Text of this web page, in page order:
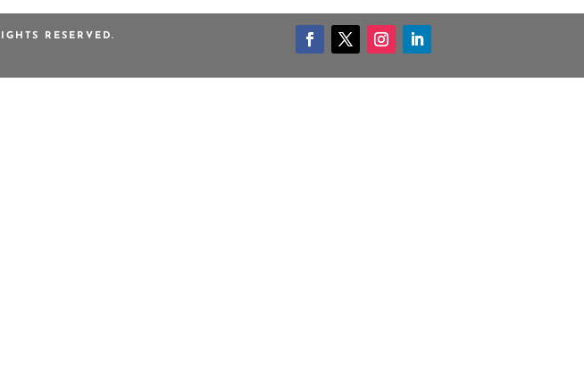
RESERVED.